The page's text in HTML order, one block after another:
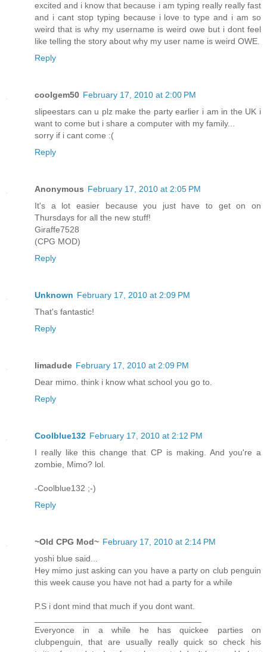
excited and i know that because i am typing really really fast
and i cant stop typing because i love to type and i am so
weird that is why my username is weird owe but i dont feel
like telling the story about why my user name is weird OWE.
Reply
coolgem50 February 17, 2010 at 2:00 PM
slipeestars can u plz make the party earlier i am in the UK i
want to come but i share a computer with my family...
sorry if i cant come :(
Reply
Anonymous February 17, 2010 at 2:05 PM
It's a lot easier because you just have to get on on
Thursdays for all the new stuff!
Giraffe7528
(CPG MOD)
Reply
Unknown February 17, 2010 at 2:09 PM
That's fantastic!
Reply
limadude February 17, 2010 at 2:09 PM
Dear mimo. think i know what school you go to.
Reply
Coolblue132 February 17, 2010 at 2:12 PM
I really like this change that CP is making. And you're a
zombie, Mimo? lol.
-Coolblue132 ;-)
Reply
~Old CPG Mod~ February 17, 2010 at 2:14 PM
yoshi blue said...
Hey mimo just asking can you have a party on club penguin
this week cause you have not had a party for a while
P.S i dont mind that much if you dont want.
Everyonce in a while he has quickee parties on
clubpenguin, that are usually really quick so check his